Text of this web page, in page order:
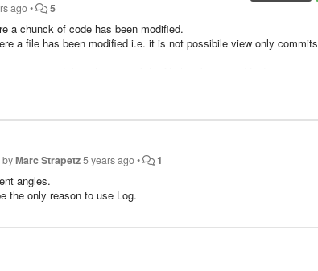
ago• 5
a chunck of code has been modified.
a file has been modified i.e. it is not possibile view only commits
been modified.
byMarc Strapetz5 years ago• 1
angles.
the only reason to use Log.